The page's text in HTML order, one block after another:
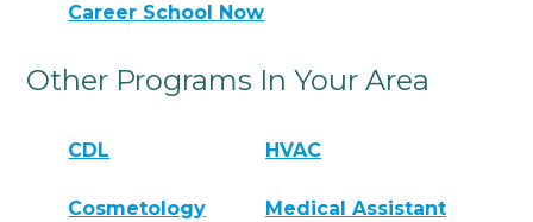
Career School Now
Other Programs In Your Area
CDL HVAC
Cosmetology Medical Assistant